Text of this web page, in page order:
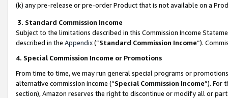
(k) any pre-release or pre-order Product that is not available on a
3. Standard Commission Income
Subject to the limitations described in this Commission Income
described in the Appendix(”Standard Commission Income”).
4. Special Commission Income or Promotions
From time to time, we may run general special programs or
alternative commission income (“Special Commission Income”). For
section), Amazon reserves the right to discontinue or modify all or